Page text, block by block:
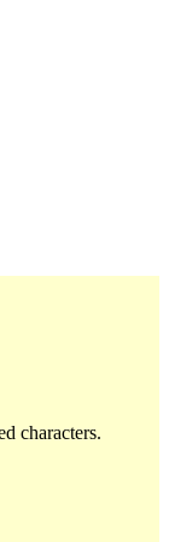
characters.